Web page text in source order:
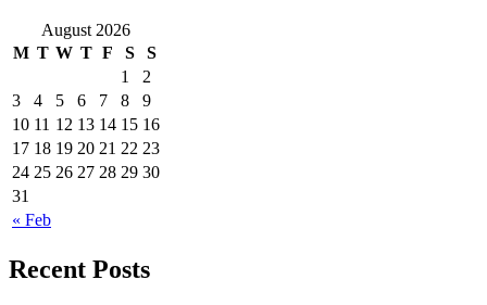
August 2026
M T W T F S S
« Feb
1
2
3
4 5 6 7 8
9
10 11 12 13 14 15 16
17 18 19 20 21 22 23
24 25 26 27 28 29 30
31
Recent Posts